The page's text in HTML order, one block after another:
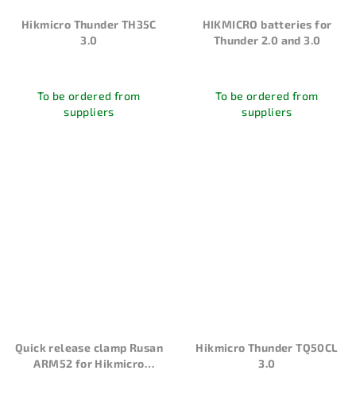
Hikmicro Thunder TH35C
3.0
To be ordered from
suppliers
HIKMICRO batteries for
Thunder 2.0 and 3.0
To be ordered from
suppliers
Quick release clamp Rusan
ARM52 for Hikmicro
Hikmicro Thunder TQ50CL
3.0